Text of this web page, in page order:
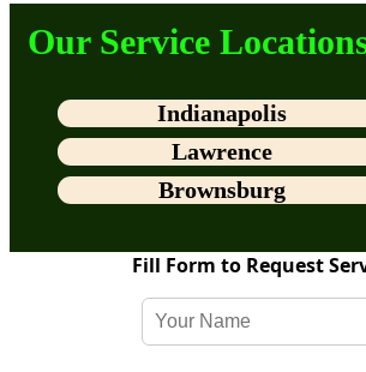
Our Service
Indianapolis
Lawrence
Brownsburg
Fill Form to Request